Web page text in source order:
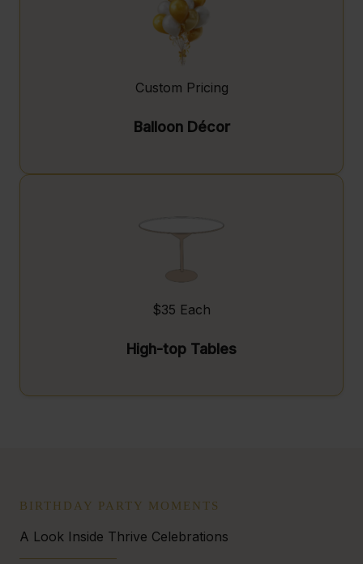
Custom Pricing
Balloon Décor
$35 Each
High-top Tables
BIRTHDAY PARTY MOMENTS
A Look Inside Thrive Celebrations